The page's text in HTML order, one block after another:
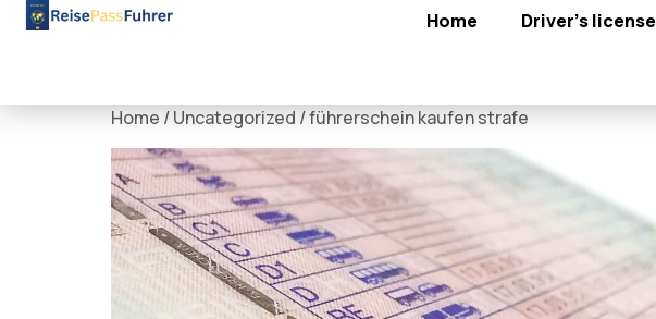
Home Driver's license
Home /Uncategorized / führerschein kaufen strafe​